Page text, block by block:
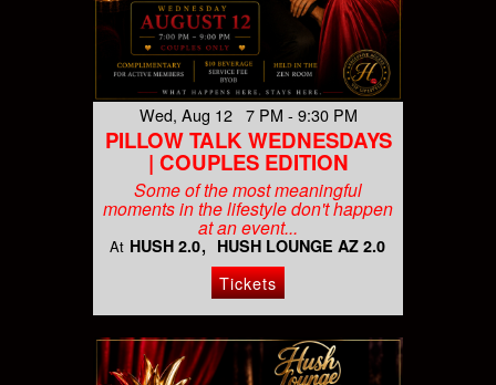
Wed, Aug 12 7 PM - 9:30 PM
PILLOW TALK WEDNESDAYS
| COUPLES EDITION
Some of the most meaningful
moments in the lifestyle don't happen
at an event...
At HUSH 2.0 HUSH LOUNGE AZ 2.0
Tickets